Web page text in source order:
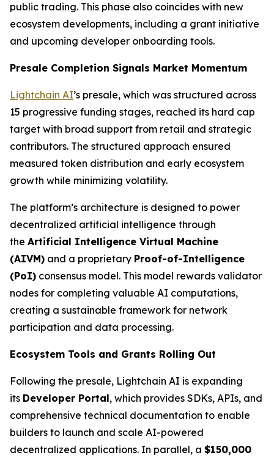
public trading. This phase also coincides with new
ecosystem developments, including a grant initiative
and upcoming developer onboarding tools.
Presale Completion Signals Market Momentum
Lightchain AI’s presale, which was structured across
15 progressive funding stages, reached its hard cap
target with broad support from retail and strategic
contributors. The structured approach ensured
measured token distribution and early ecosystem
growth while minimizing volatility.
The platform’s architecture is designed to power
decentralized artificial intelligence through
the Artificial Intelligence Virtual Machine
(AIVM) and a proprietary Proof-of-Intelligence
(PoI) consensus model. This model rewards validator
nodes for completing valuable AI computations,
creating a sustainable framework for network
participation and data processing.
Ecosystem Tools and Grants Rolling Out
Following the presale, Lightchain AI is expanding
its Developer Portal, which provides SDKs, APIs, and
comprehensive technical documentation to enable
builders to launch and scale AI-powered
decentralized applications. In parallel, a $150,000